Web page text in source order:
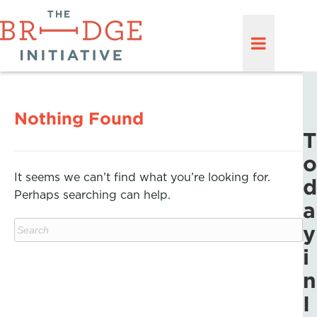
Nothing Found
It seems we can’t find what you’re looking for.
Perhaps searching can help.
T
o
d
a
y
i
n
I